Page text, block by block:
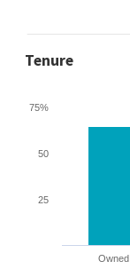
Tenure
Owned
25
50
75%